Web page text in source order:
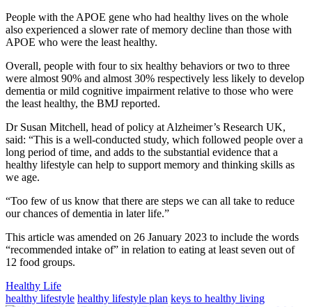
People with the APOE gene who had healthy lives on the whole
also experienced a slower rate of memory decline than those with
APOE who were the least healthy.
Overall, people with four to six healthy behaviors or two to three
were almost 90% and almost 30% respectively less likely to develop
dementia or mild cognitive impairment relative to those who were
the least healthy, the BMJ reported.
Dr Susan Mitchell, head of policy at Alzheimer’s Research UK,
said: “This is a well-conducted study, which followed people over a
long period of time, and adds to the substantial evidence that a
healthy lifestyle can help to support memory and thinking skills as
we age.
“Too few of us know that there are steps we can all take to reduce
our chances of dementia in later life.”
This article was amended on 26 January 2023 to include the words
“recommended intake of” in relation to eating at least seven out of
12 food groups.
Categories
Healthy Life
Tags
healthy lifestyle healthy lifestyle plan keys to healthy living